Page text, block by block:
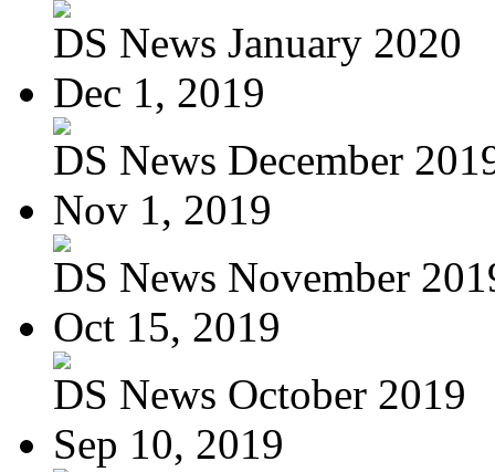
DS News January 2020
Dec 1, 2019
DS News December
Nov 1, 2019
DS News November
Oct 15, 2019
DS News October 2019
Sep 10, 2019